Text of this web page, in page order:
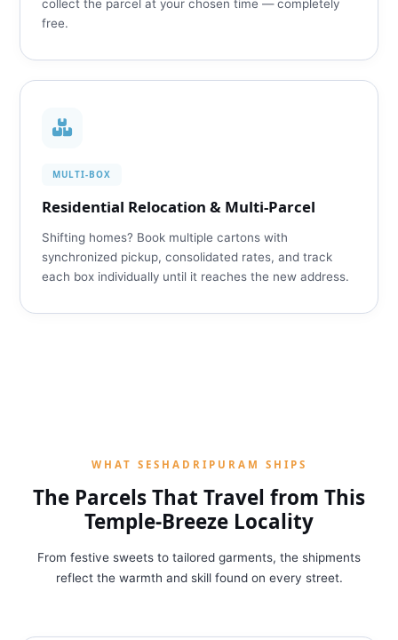
collect the parcel at your chosen time — completely
free.
MULTI‑BOX
Residential Relocation & Multi‑Parcel
Shifting homes? Book multiple cartons with
synchronized pickup, consolidated rates, and track
each box individually until it reaches the new address.
WHAT SESHADRIPURAM SHIPS
The Parcels That Travel from This
Temple‑Breeze Locality
From festive sweets to tailored garments, the shipments
reflect the warmth and skill found on every street.